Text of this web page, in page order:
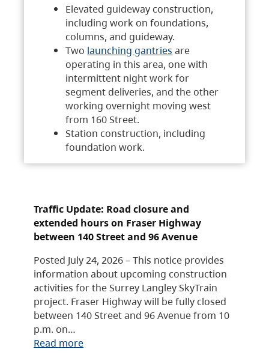
Elevated guideway construction,
including work on foundations,
columns, and guideway.
Two launching gantries are
operating in this area, one with
intermittent night work for
segment deliveries, and the other
working overnight moving west
from 160 Street.
Station construction, including
foundation work.
Traffic Update: Road closure and
extended hours on Fraser Highway
between 140 Street and 96 Avenue
Posted July 24, 2026 – This notice provides
information about upcoming construction
activities for the Surrey Langley SkyTrain
project. Fraser Highway will be fully closed
between 140 Street and 96 Avenue from 10
p.m. on…
Read more